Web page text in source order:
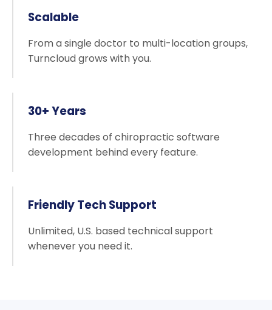
Scalable
From a single doctor to multi-location groups,
Turncloud grows with you.
30+ Years
Three decades of chiropractic software
development behind every feature.
Friendly Tech Support
Unlimited, U.S. based technical support
whenever you need it.